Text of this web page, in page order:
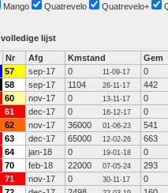
Mango Quatrevelo Quatrevelo+
volledige lijst
Nr Afg Kmstand
Gem
57 sep-17 0 11-09-17
0
58 sep-17 1104 26-11-17
442
60 nov-17 0 13-11-17
0
61 dec-17 0 16-12-17
0
62 nov-17 36000 01-06-23
541
63 dec-17 65000 12-02-26
663
64 jan-18 0 19-01-18
0
70 feb-18 22000 07-05-24
293
71 nov-17 0 30-11-17
0